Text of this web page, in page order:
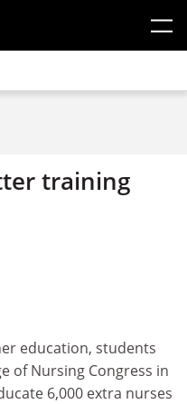
training
education, students
of Nursing Congress in
6,000 extra nurses